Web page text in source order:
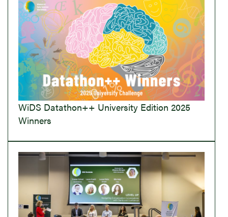
WiDS Datathon++ University Edition 2025
Winners